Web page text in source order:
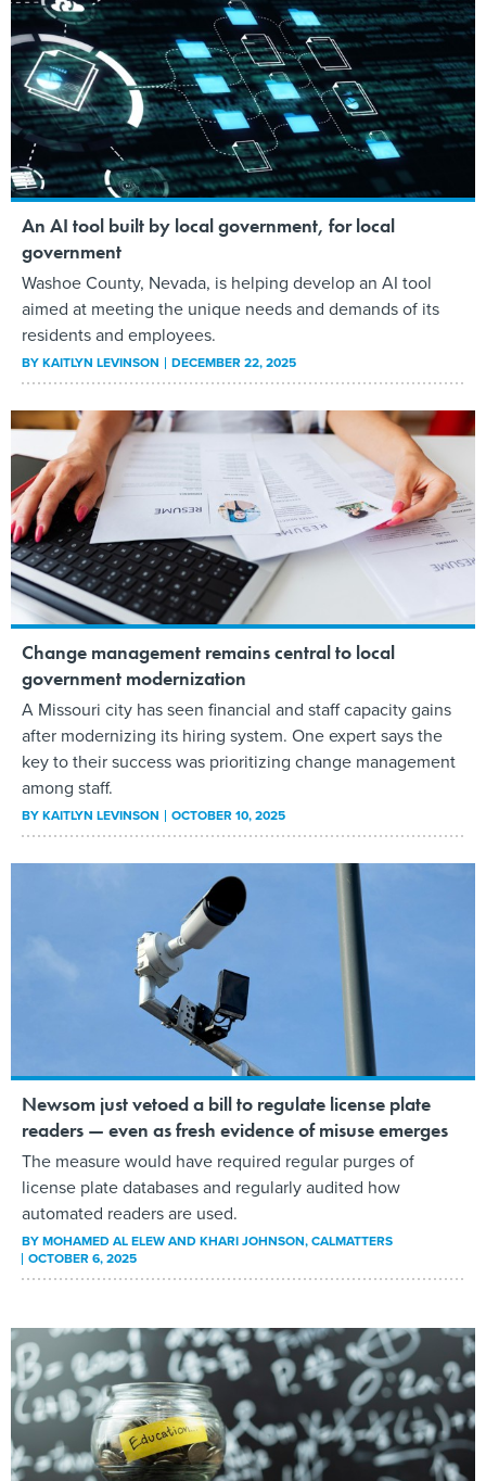
An AI tool built by local government, for local
government
Washoe County, Nevada, is helping develop an AI tool
aimed at meeting the unique needs and demands of its
residents and employees.
BYKAITLYN LEVINSON DECEMBER 22, 2025
Change management remains central to local
government modernization
A Missouri city has seen financial and staff capacity gains
after modernizing its hiring system. One expert says the
key to their success was prioritizing change management
among staff.
BYKAITLYN LEVINSON OCTOBER 10, 2025
Newsom just vetoed a bill to regulate license plate
readers — even as fresh evidence of misuse emerges
The measure would have required regular purges of
license plate databases and regularly audited how
automated readers are used.
BYMOHAMED AL ELEW AND KHARI JOHNSON, CALMATTERS
OCTOBER 6, 2025